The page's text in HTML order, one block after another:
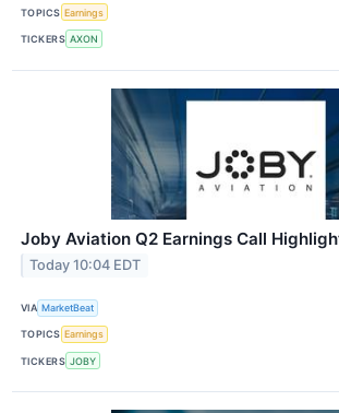
TOPICS Earnings
TICKERS AXON
Joby Aviation Q2 Earnings Call
Today 10:04 EDT
VIA MarketBeat
TOPICS Earnings
TICKERS JOBY